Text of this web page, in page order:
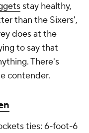
stay healthy,
than the Sixers',
does at the
to say that
There's
contender.
ties: 6-foot-6